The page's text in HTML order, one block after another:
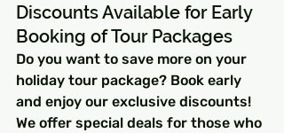
Discounts Available for Early
Booking of Tour Packages
Do you want to save more on your
holiday tour package? Book early
and enjoy our exclusive discounts!
We offer special deals for those who